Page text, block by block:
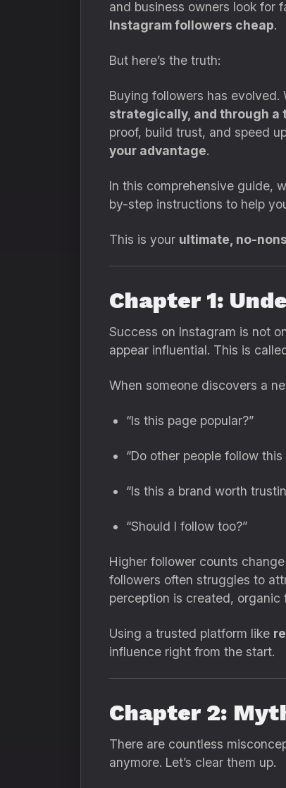
and business owners look for
Instagram followers cheap.
But here’s the truth:
Buying followers has
strategically, and through a
proof, build trust, and speed
your advantage.
In this comprehensive guide,
by-step instructions to help
This is your ultimate, no-
Chapter 1:
Success on Instagram is not
appear influential. This is
When someone discovers a
“Is this page popular?”
“Do other people follow this
“Is this a brand worth
“Should I follow too?”
Higher follower counts
followers often struggles to
perception is created, organic
Using a trusted platform like
influence right from the start.
Chapter 2:
There are countless
anymore. Let’s clear them up.